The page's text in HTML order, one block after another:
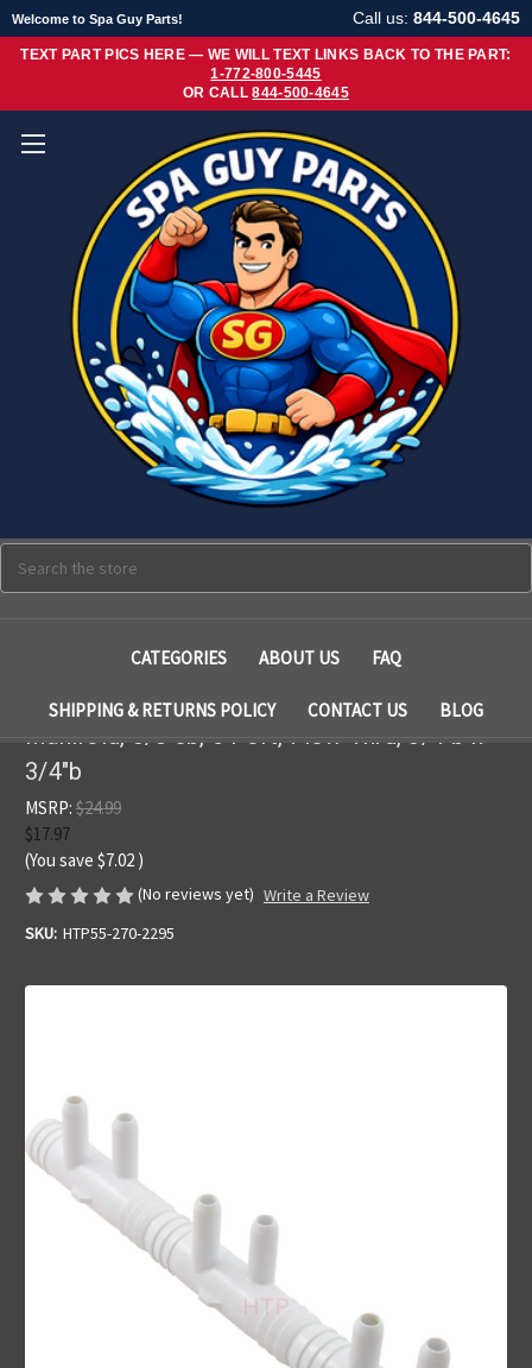
Welcome to Spa Guy Parts! Call us: 844-500-4645
TEXT PART PICS HERE — WE WILL TEXT LINKS BACK TO THE PART:
1-772-800-5445
OR CALL844-500-4645
CATEGORIES ABOUT US FAQ
SHIPPING & RETURNS POLICY CONTACT US BLOG
Manifold, 3/8"sb, 6 Port, Flow Thru, 3/4"b x
3/4"b
MSRP: $24.99
$17.97
(You save $7.02 )
(No reviews yet) Write a Review
SKU: HTP55-270-2295